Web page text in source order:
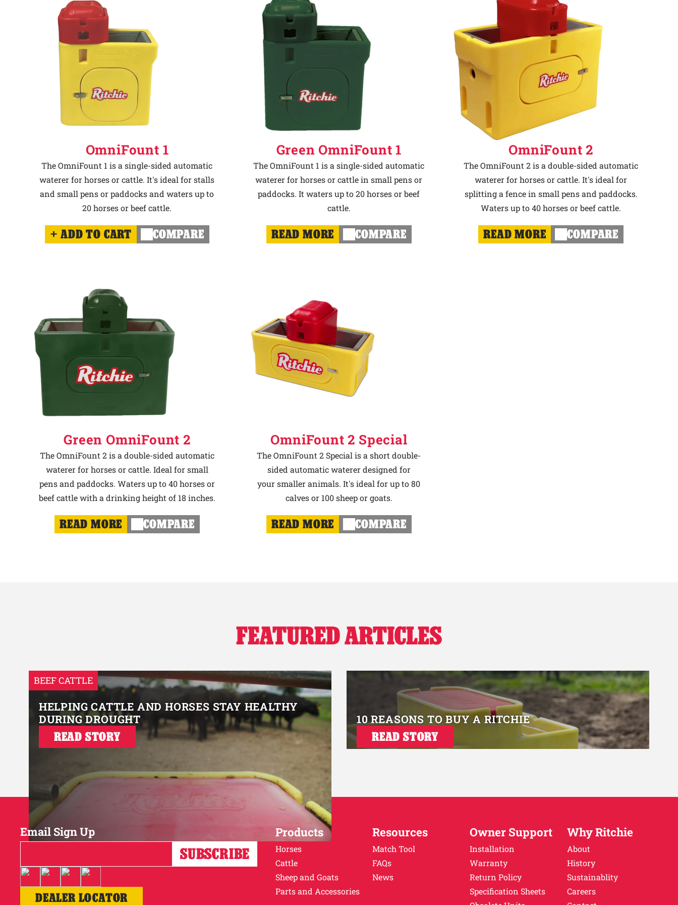
OmniFount 1
The OmniFount 1 is a single-sided automatic
waterer for horses or cattle. It's ideal for stalls
and small pens or paddocks and waters up to
20 horses or beef cattle.
ADD TO CART COMPARE
Green OmniFount 1
The OmniFount 1 is a single-sided automatic
waterer for horses or cattle in small pens or
paddocks. It waters up to 20 horses or beef
cattle.
READ MORE COMPARE
OmniFount 2
The OmniFount 2 is a double-sided automatic
waterer for horses or cattle. It's ideal for
splitting a fence in small pens and paddocks.
Waters up to 40 horses or beef cattle.
READ MORE COMPARE
Green OmniFount 2
The OmniFount 2 is a double-sided automatic
waterer for horses or cattle. Ideal for small
pens and paddocks. Waters up to 40 horses or
beef cattle with a drinking height of 18 inches.
READ MORE COMPARE
OmniFount 2 Special
The OmniFount 2 Special is a short double-
sided automatic waterer designed for
your smaller animals. It's ideal for up to 80
calves or 100 sheep or goats.
READ MORE COMPARE
FEATURED ARTICLES
BEEF CATTLE
HELPING CATTLE AND HORSES STAY HEALTHY
DURING DROUGHT
READ STORY
10 REASONS TO BUY A RITCHIE
READ STORY
Email Sign Up
DEALER LOCATOR
Products
Horses
Cattle
Sheep and Goats
Parts and Accessories
Resources
Match Tool
FAQs
News
Owner Support
Installation
Warranty
Return Policy
Specification Sheets
Why Ritchie
About
History
Sustainablity
Careers